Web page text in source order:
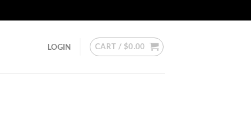
LOGIN CART / $0.00